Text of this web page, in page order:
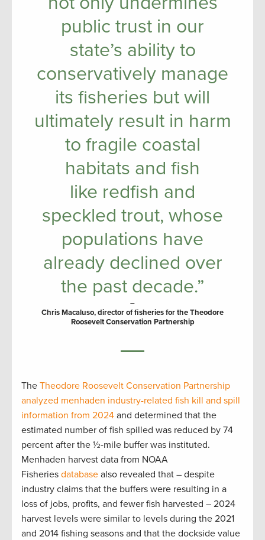
public trust in our
state’s ability to
conservatively manage
its fisheries but will
ultimately result in harm
to fragile coastal
habitats and fish
like redfish and
speckled trout, whose
populations have
already declined over
the past decade.”
–
Chris Macaluso, director of fisheries for the Theodore
Roosevelt Conservation Partnership
The Theodore Roosevelt Conservation Partnership
analyzed menhaden industry-related fish kill and spill
information from 2024 and determined that the
estimated number of fish spilled was reduced by 74
percent after the ½-mile buffer was instituted.
Menhaden harvest data from NOAA
Fisheries database also revealed that – despite
industry claims that the buffers were resulting in a
loss of jobs, profits, and fewer fish harvested – 2024
harvest levels were similar to levels during the 2021
and 2014 fishing seasons and that the dockside value